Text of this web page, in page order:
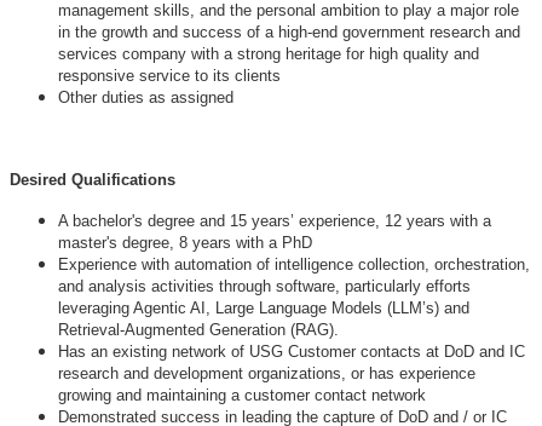
management skills, and the personal ambition to play a major role
in the growth and success of a high-end government research and
services company with a strong heritage for high quality and
responsive service to its clients
Other duties as assigned
Desired Qualifications
A bachelor's degree and 15 years’ experience, 12 years with a
master's degree, 8 years with a PhD
Experience with automation of intelligence collection, orchestration,
and analysis activities through software, particularly efforts
leveraging Agentic AI, Large Language Models (LLM’s) and
Retrieval-Augmented Generation (RAG).
Has an existing network of USG Customer contacts at DoD and IC
research and development organizations, or has experience
growing and maintaining a customer contact network
Demonstrated success in leading the capture of DoD and / or IC